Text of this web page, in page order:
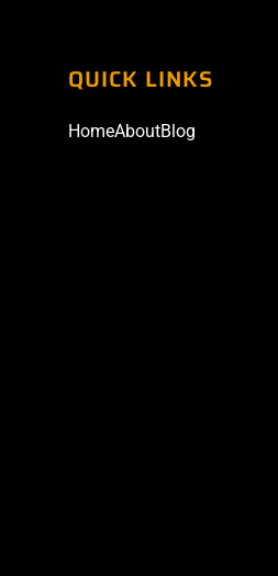
QUICK LINKS
HomeAboutBlog